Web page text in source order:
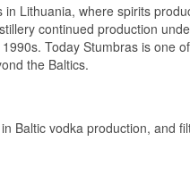
it sits a suggestion of white bread
Lithuania, where spirits
continued production
Today Stumbras is one
the Baltics.
Baltic vodka production, and